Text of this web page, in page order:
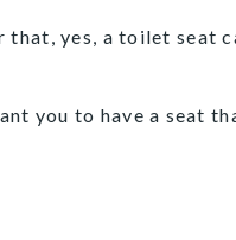
yes, a toilet seat
you to have a seat